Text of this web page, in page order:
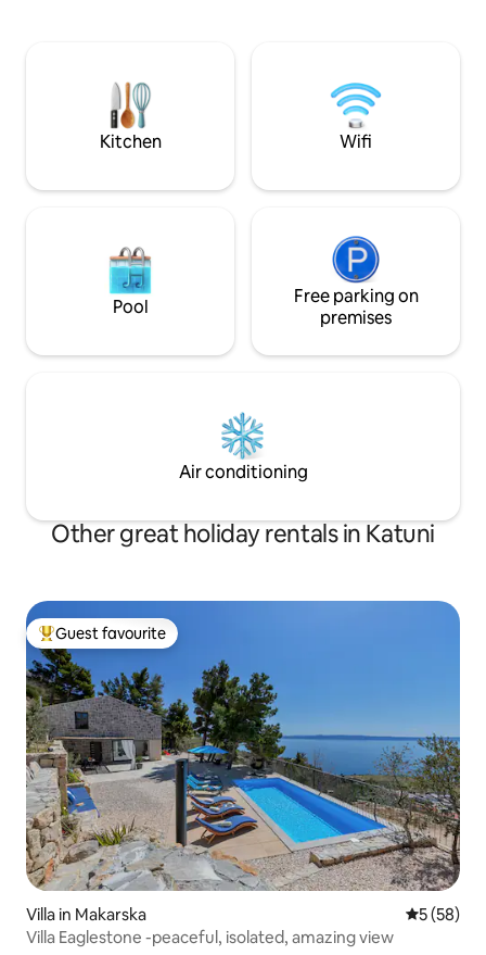
rare as it is remarkable, and experience a
vacation that’s truly fit for a king.
bathrooms with a
Towels and bed
apartment.
Kitchen Wifi
Pool
Free parking on
premises
Air conditioning
Other great holiday rentals in Katuni
Top guest favourite
Guest favourite
Villa in Makarska 5 out of 5
5 (58)
Villa Eaglestone -peaceful, isolated, amazing view